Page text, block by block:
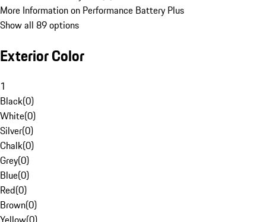
More Information on Performance Battery Plus
Show all 89 options
Exterior Color
1
Black(0)
White(0)
Silver(0)
Chalk(0)
Grey(0)
Blue(0)
Red(0)
Brown(0)